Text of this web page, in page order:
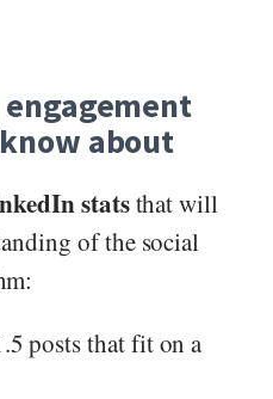
about
statsthat will
of the social
posts that fit on a